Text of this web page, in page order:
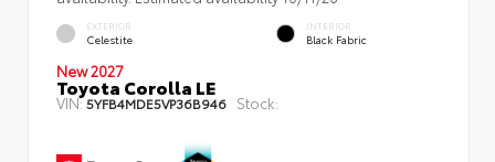
EXTERIOR
Celestite
INTERIOR
Black Fabric
New 2027
Toyota Corolla LE
VIN:5YFB4MDE5VP36B946 Stock: